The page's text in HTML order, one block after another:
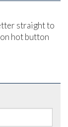
straight to
hot button